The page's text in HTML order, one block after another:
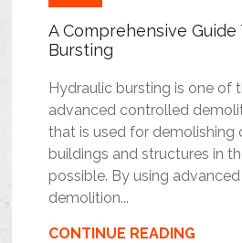
A Comprehensive Guide
Bursting
Hydraulic bursting is one of
advanced controlled
that is used for demolishing
buildings and structures in
possible. By using
demolition...
CONTINUE READING